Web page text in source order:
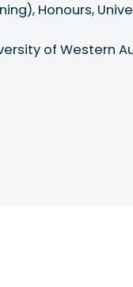
Honours,
of Western